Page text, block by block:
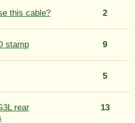
this cable? 2
stamp 9
5
rear
13